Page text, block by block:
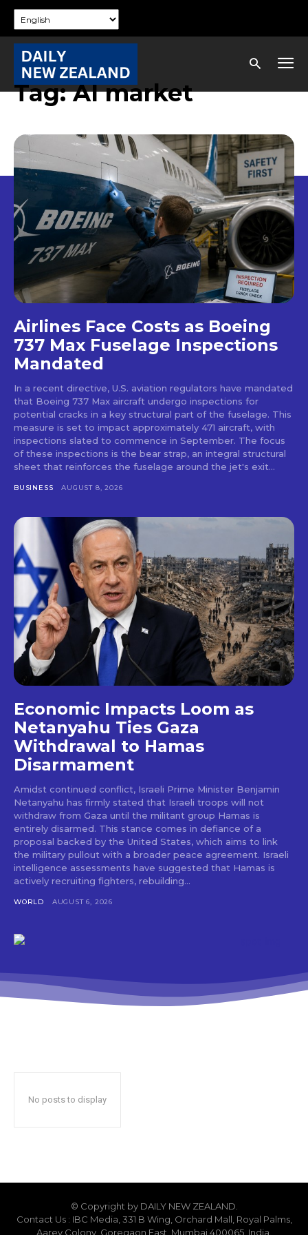
Tag:AI market
Airlines Face Costs as Boeing
737 Max Fuselage Inspections
Mandated
In a recent directive, U.S. aviation regulators have mandated
that Boeing 737 Max aircraft undergo inspections for
potential cracks in a key structural part of the fuselage. This
measure is set to impact approximately 471 aircraft, with
inspections slated to commence in September. The focus
of these inspections is the bear strap, an integral structural
sheet that reinforces the fuselage around the jet's exit...
BUSINESS AUGUST 8, 2026
Economic Impacts Loom as
Netanyahu Ties Gaza
Withdrawal to Hamas
Disarmament
Amidst continued conflict, Israeli Prime Minister Benjamin
Netanyahu has firmly stated that Israeli troops will not
withdraw from Gaza until the militant group Hamas is
entirely disarmed. This stance comes in defiance of a
proposal backed by the United States, which aims to link
the military pullout with a broader peace agreement. Israeli
intelligence assessments have suggested that Hamas is
actively recruiting fighters, rebuilding...
WORLD AUGUST 6, 2026
No posts to display
© Copyright by DAILY NEW ZEALAND.
Contact Us : IBC Media, 331 B Wing, Orchard Mall, Royal Palms,
Aarey Colony, Goregaon East, Mumbai 400065, India.